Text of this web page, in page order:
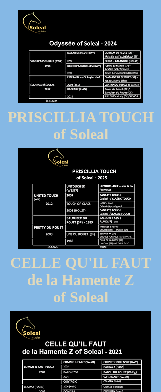
PRISCILLIA TOUCH
of Soleal
CELLE QU'IL FAUT
de la Hamente Z
of Soleal